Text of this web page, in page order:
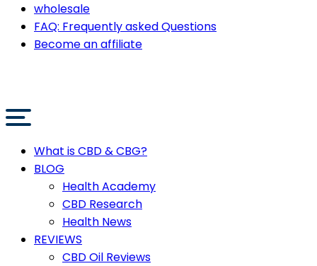
wholesale
FAQ: Frequently asked Questions
Become an affiliate
What is CBD & CBG?
BLOG
Health Academy
CBD Research
Health News
REVIEWS
CBD Oil Reviews